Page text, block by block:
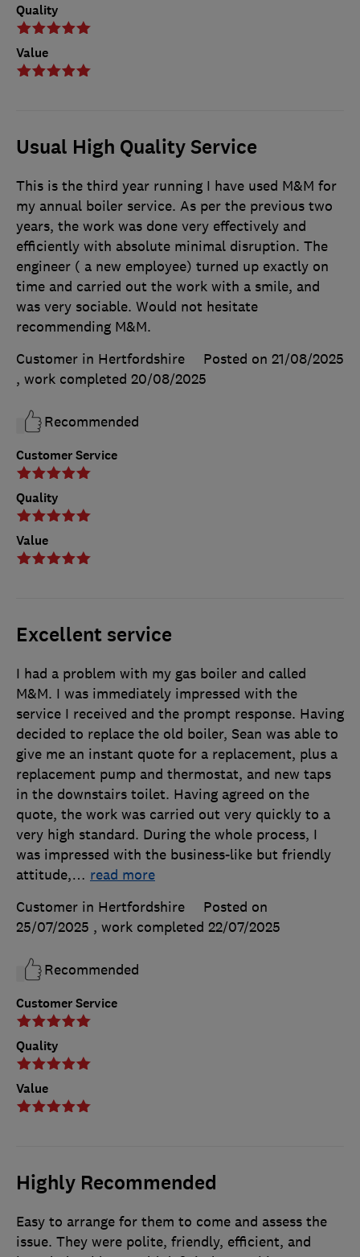
Quality
Value
Usual High Quality Service
Customer Service
Quality
Value
This is the third year running I have used M&M for
my annual boiler service. As per the previous two
years, the work was done very effectively and
efficiently with absolute minimal disruption. The
engineer ( a new employee) turned up exactly on
time and carried out the work with a smile, and
was very sociable. Would not hesitate
recommending M&M.
Customer in Hertfordshire
Posted on 21/08/2025
, work completed 20/08/2025
Recommended
Excellent service
Customer Service
Quality
Value
I had a problem with my gas boiler and called
M&M. I was immediately impressed with the
service I received and the prompt response. Having
decided to replace the old boiler, Sean was able to
give me an instant quote for a replacement, plus a
replacement pump and thermostat, and new taps
in the downstairs toilet. Having agreed on the
quote, the work was carried out very quickly to a
very high standard. During the whole process, I
was impressed with the business-like but friendly
attitude,… read more
Customer in Hertfordshire
Posted on
25/07/2025 , work completed 22/07/2025
Recommended
Highly Recommended
Easy to arrange for them to come and assess the
issue. They were polite, friendly, efficient, and